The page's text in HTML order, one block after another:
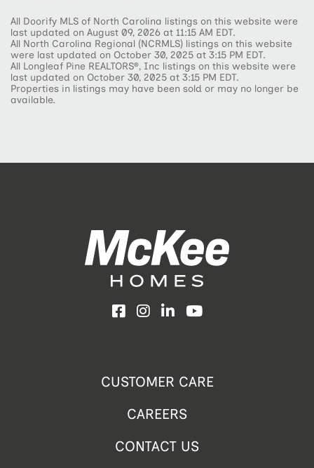
All Doorify MLS of North Carolina listings on this website were
last updated on August 09, 2026 at 11:15 AM EDT.
All North Carolina Regional (NCRMLS) listings on this website
were last updated on October 30, 2025 at 3:15 PM EDT.
All Longleaf Pine REALTORS®, Inc listings on this website were
last updated on October 30, 2025 at 3:15 PM EDT.
Properties in listings may have been sold or may no longer be
available.
Facebook
Instagram
LinkedInYouTube
CUSTOMER CARE
CAREERS
CONTACT US